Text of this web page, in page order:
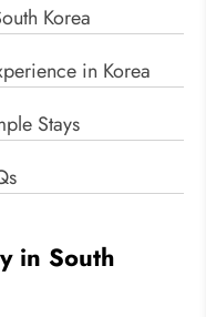
Korea
in Korea
Stays
in South